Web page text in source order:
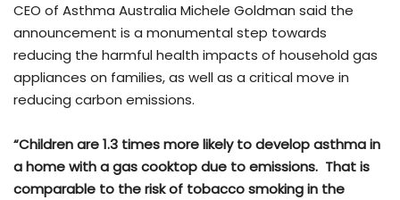
CEO of Asthma Australia Michele Goldman said the
announcement is a monumental step towards
reducing the harmful health impacts of household gas
appliances on families, as well as a critical move in
reducing carbon emissions.
“Children are 1.3 times more likely to develop asthma in
a home with a gas cooktop due to emissions. That is
comparable to the risk of tobacco smoking in the